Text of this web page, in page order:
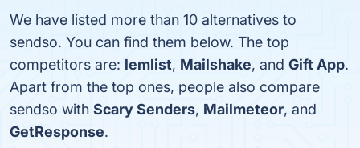
We have listed more than 10 alternatives to
sendso. You can find them below. The top
competitors are: lemlist, Mailshake, and Gift App.
Apart from the top ones, people also compare
sendso with Scary Senders, Mailmeteor, and
GetResponse.